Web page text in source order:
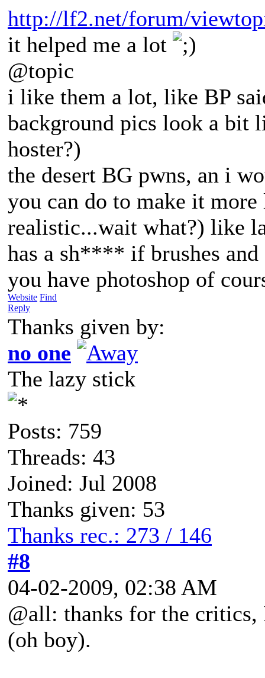
http://lf2.net/forum/
it helped me a lot
@topic
i like them a lot, like BP
background pics look a bit
hoster?)
the desert BG pwns, an i
you can do to make it
realistic...wait what?) like
has a sh**** if brushes
you have photoshop of
Website Find
Reply
Thanks given by:
no one
The lazy stick
Posts: 759
Threads: 43
Joined: Jul 2008
Thanks given: 53
Thanks rec.: 273 / 146
#8
04-02-2009, 02:38 AM
@all: thanks for the
(oh boy).